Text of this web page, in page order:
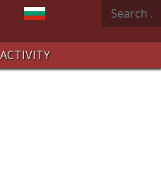
Select your language
Search